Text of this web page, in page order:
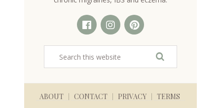
ABOUT CONTACT PRIVACY TERMS